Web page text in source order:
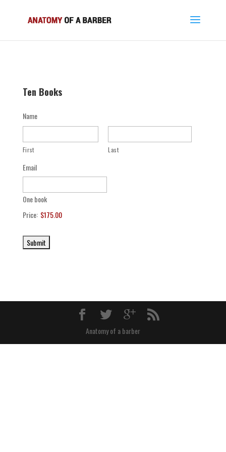
Ten Books
Name
First Last
Email
One book
Price: $175.00
Anatomy of a barber